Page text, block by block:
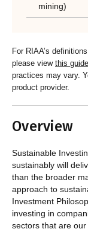
mining)
For RIAA’s
please view this guide
practices may vary.
product provider.
Overview
Sustainable
sustainably will
than the broader
approach to
Investment
investing in
sectors that are